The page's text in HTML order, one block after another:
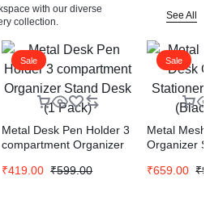
with our diverse
collection.
See All
Sale
Metal Desk Pen Holder 3
compartment Organizer
₹599.00
₹419.00
Sale
Metal
Organizer
₹
₹659.00